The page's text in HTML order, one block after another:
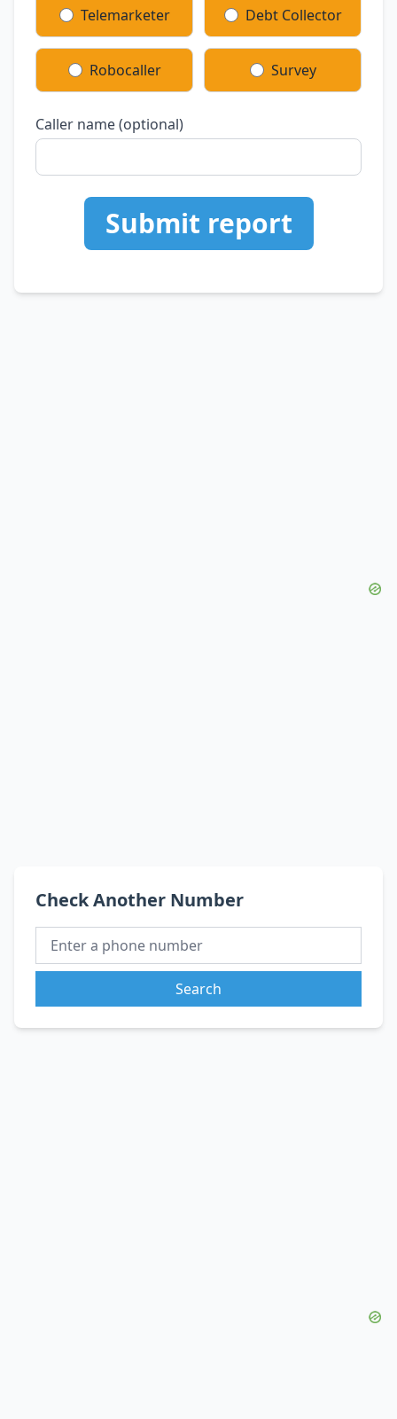
Telemarketer Debt Collector
Robocaller Survey
Caller name (optional)
Submit report
Check Another Number
Search